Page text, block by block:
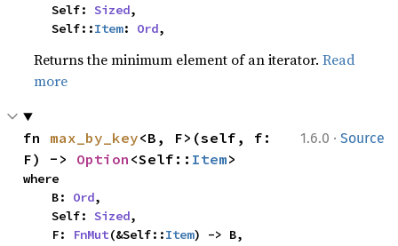
    Self:
Sized,
    Self::
Item: Ord,
Returns the minimum element of an iterator.Read
more
1.6.0 · Source
fn max_by_key<B, F>(self, f:
F) -> Option <Self:: Item>
where
    B:
Ord,
    Self:
Sized,
    F:
FnMut(&Self::Item) -> B,